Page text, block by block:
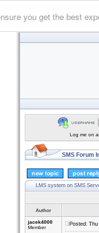
you get the best
Log me on
SMS Forum
LMS system on SMS
Author
jacek4000
Member
Posted: